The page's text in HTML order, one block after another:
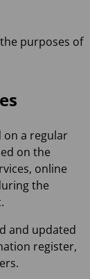
purposes of
on a regular
on the
online
the
and updated
register,